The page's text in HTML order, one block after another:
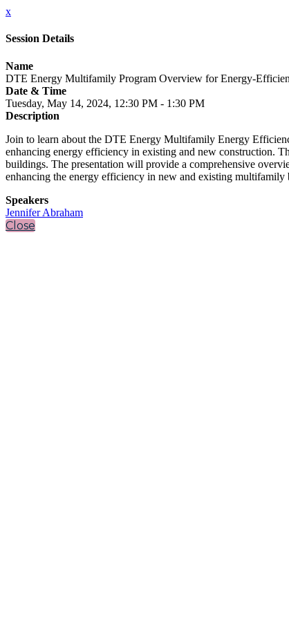
x
Session Details
Name
DTE Energy Multifamily Program Overview for Energy-
Date & Time
Tuesday, May 14, 2024, 12:30 PM - 1:30 PM
Description
Join to learn about the DTE Energy Multifamily Energy
enhancing energy efficiency in existing and new construction.
buildings. The presentation will provide a comprehensive
enhancing the energy efficiency in new and existing multifamily
Speakers
Jennifer Abraham
Close